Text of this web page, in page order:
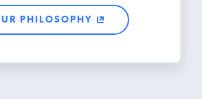
PHILOSOPHY